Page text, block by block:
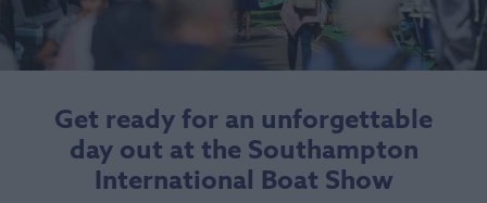
Get ready for an unforgettable
day out at the Southampton
International Boat Show